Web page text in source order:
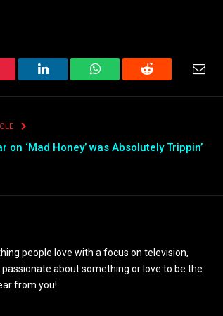
LinkedIn WhatsAppReddit
on ‘Mad Honey’ was Absolutely Trippin’
people love with a focus on television,
about something or love to be the
from you!